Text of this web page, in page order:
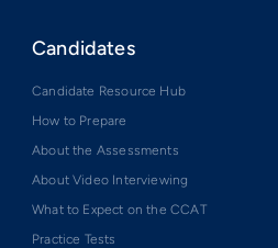
Candidates
Candidate Resource Hub
How to Prepare
About the Assessments
About Video Interviewing
What to Expect on the CCAT
Practice Tests